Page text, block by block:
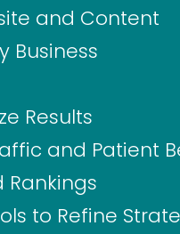
and Content
Business
Results
and Patient
Rankings
to Refine